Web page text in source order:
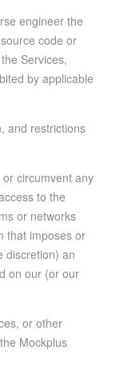
engineer the
code or
Services,
by applicable
and restrictions
circumvent any
to the
or networks
that imposes or
discretion) an
on our (or our
or other
Mockplus